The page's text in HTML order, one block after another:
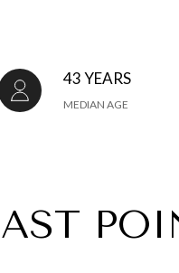
43 YEARS
MEDIAN AGE